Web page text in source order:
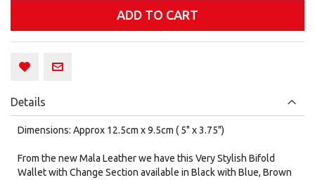
ADD TO CART
Details
Dimensions: Approx 12.5cm x 9.5cm ( 5" x 3.75")
From the new Mala Leather we have this Very Stylish Bifold
Wallet with Change Section available in Black with Blue, Brown